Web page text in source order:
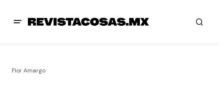
Flor Amargo